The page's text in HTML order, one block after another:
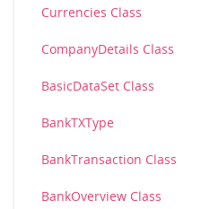
Currencies Class
CompanyDetails Class
BasicDataSet Class
BankTXType
BankTransaction Class
BankOverview Class